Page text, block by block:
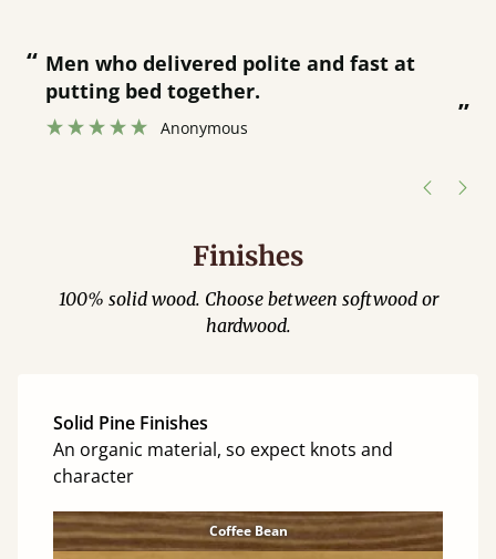
“ Great bed - easy to assemble! Delivery
was great and able to track items and
was contacted when they were half an
Finishes
100% solid wood. Choose between softwood or
hardwood.
Solid Pine Finishes
An organic material, so expect knots and
character
Coffee Bean